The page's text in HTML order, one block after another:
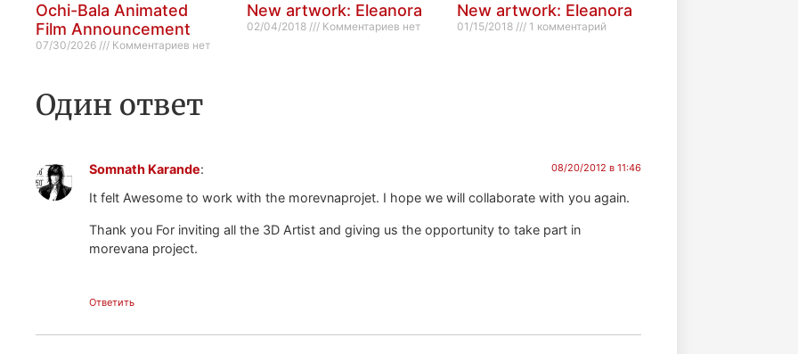
Ochi-Bala Animated
Film Announcement
07/30/2026 Комментариев нет
New artwork: Eleanora
02/04/2018 Комментариев нет
New artwork: Eleanora
01/15/2018 1 комментарий
Один ответ
Somnath Karande: 08/20/2012 в 11:46
It felt Awesome to work with the morevnaprojet. I hope we will collaborate with you again.
Thank you For inviting all the 3D Artist and giving us the opportunity to take part in
morevana project.
Ответить